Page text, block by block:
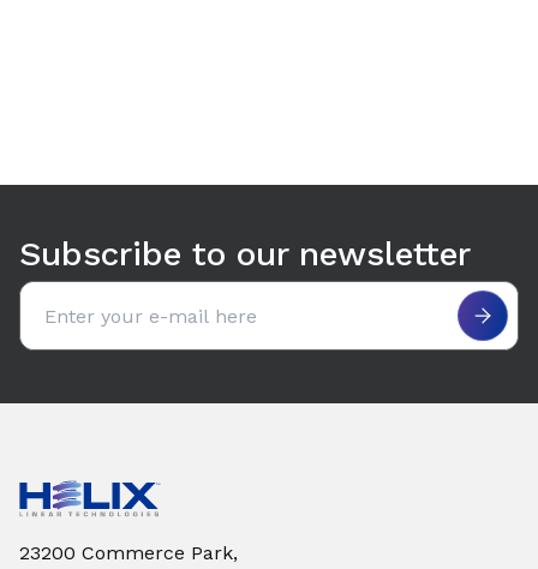
Subscribe to our newsletter
Email address
23200 Commerce Park,